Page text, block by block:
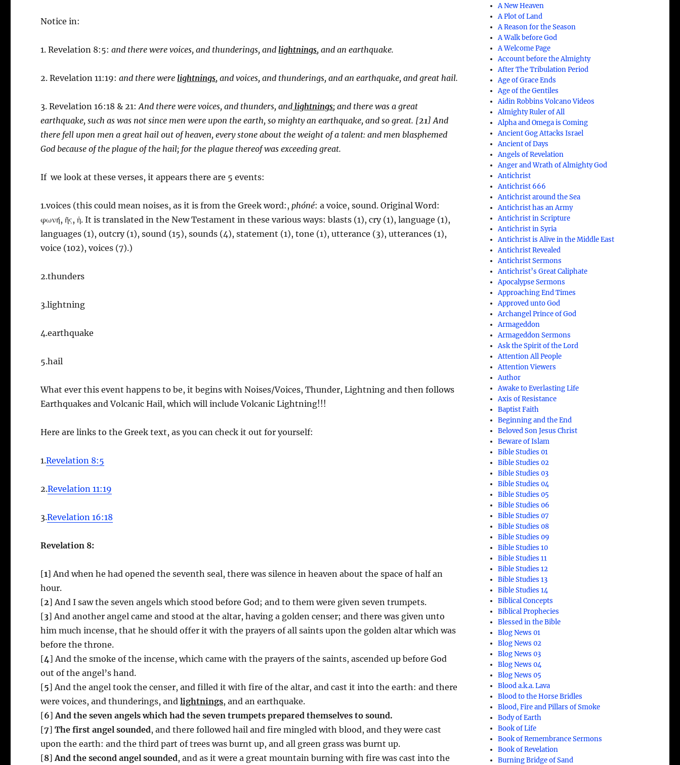
Notice in:
1. Revelation 8:5: and there were voices, and thunderings, and lightnings, and an earthquake.
2. Revelation 11:19:and there were lightnings, and voices, and thunderings, and an earthquake, and great hail.
3. Revelation 16:18 & 21:And there were voices, and thunders, and lightnings; and there was a great
earthquake, such as was not since men were upon the earth, so mighty an earthquake, and so great. [21] And
there fell upon men a great hail out of heaven, every stone about the weight of a talent: and men blasphemed
God because of the plague of the hail; for the plague thereof was exceeding great.
If we look at these verses, it appears there are 5 events:
1.voices (this could mean noises, as it is from the Greek word:, phóné: a voice, sound.Original Word:
φωνή, ῆς, ἡ. It is translated in the New Testament in these various ways: blasts (1), cry (1), language (1),
languages (1), outcry (1), sound (15), sounds (4), statement (1), tone (1), utterance (3), utterances (1),
voice (102), voices (7).)
2.thunders
3.lightning
4.earthquake
5.hail
What ever this event happens to be, it begins with Noises/Voices, Thunder, Lightning and then follows
Earthquakes and Volcanic Hail, which will include Volcanic Lightning!!!
Here are links to the Greek text, as you can check it out for yourself:
1.Revelation 8:5
2.Revelation 11:19
3.Revelation 16:18
Revelation 8:
[1] And when he had opened the seventh seal, there was silence in heaven about the space of half an
hour.
[2] And I saw the seven angels which stood before God; and to them were given seven trumpets.
[3] And another angel came and stood at the altar, having a golden censer; and there was given unto
him much incense, that he should offer it with the prayers of all saints upon the golden altar which was
before the throne.
[4] And the smoke of the incense, which came with the prayers of the saints, ascended up before God
out of the angel’s hand.
[5] And the angel took the censer, and filled it with fire of the altar, and cast it into the earth: and there
were voices, and thunderings, andlightnings, and an earthquake.
[6]And the seven angels which had the seven trumpets prepared themselves to sound.
[7]The first angel sounded, and there followed hail and fire mingled with blood, and they were cast
upon the earth: and the third part of trees was burnt up, and all green grass was burnt up.
[8]And the second angel sounded, and as it were a great mountain burning with fire was cast into the
A New Heaven
A Plot of Land
A Reason for the Season
A Walk before God
A Welcome Page
Account before the Almighty
After The Tribulation Period
Age of Grace Ends
Age of the Gentiles
Aidin Robbins Volcano Videos
Almighty Ruler of All
Alpha and Omega is Coming
Ancient Gog Attacks Israel
Ancient of Days
Angels of Revelation
Anger and Wrath of Almighty God
Antichrist
Antichrist 666
Antichrist around the Sea
Antichrist has an Army
Antichrist in Scripture
Antichrist in Syria
Antichrist is Alive in the Middle East
Antichrist Revealed
Antichrist Sermons
Antichrist’s Great Caliphate
Apocalypse Sermons
Approaching End Times
Approved unto God
Archangel Prince of God
Armageddon
Armageddon Sermons
Ask the Spirit of the Lord
Attention All People
Attention Viewers
Author
Awake to Everlasting Life
Axis of Resistance
Baptist Faith
Beginning and the End
Beloved Son Jesus Christ
Beware of Islam
Bible Studies 01
Bible Studies 02
Bible Studies 03
Bible Studies 04
Bible Studies 05
Bible Studies 06
Bible Studies 07
Bible Studies 08
Bible Studies 09
Bible Studies 10
Bible Studies 11
Bible Studies 12
Bible Studies 13
Bible Studies 14
Biblical Concepts
Biblical Prophecies
Blessed in the Bible
Blog News 01
Blog News 02
Blog News 03
Blog News 04
Blog News 05
Blood a.k.a. Lava
Blood to the Horse Bridles
Blood, Fire and Pillars of Smoke
Body of Earth
Book of Life
Book of Remembrance Sermons
Book of Revelation
Burning Bridge of Sand